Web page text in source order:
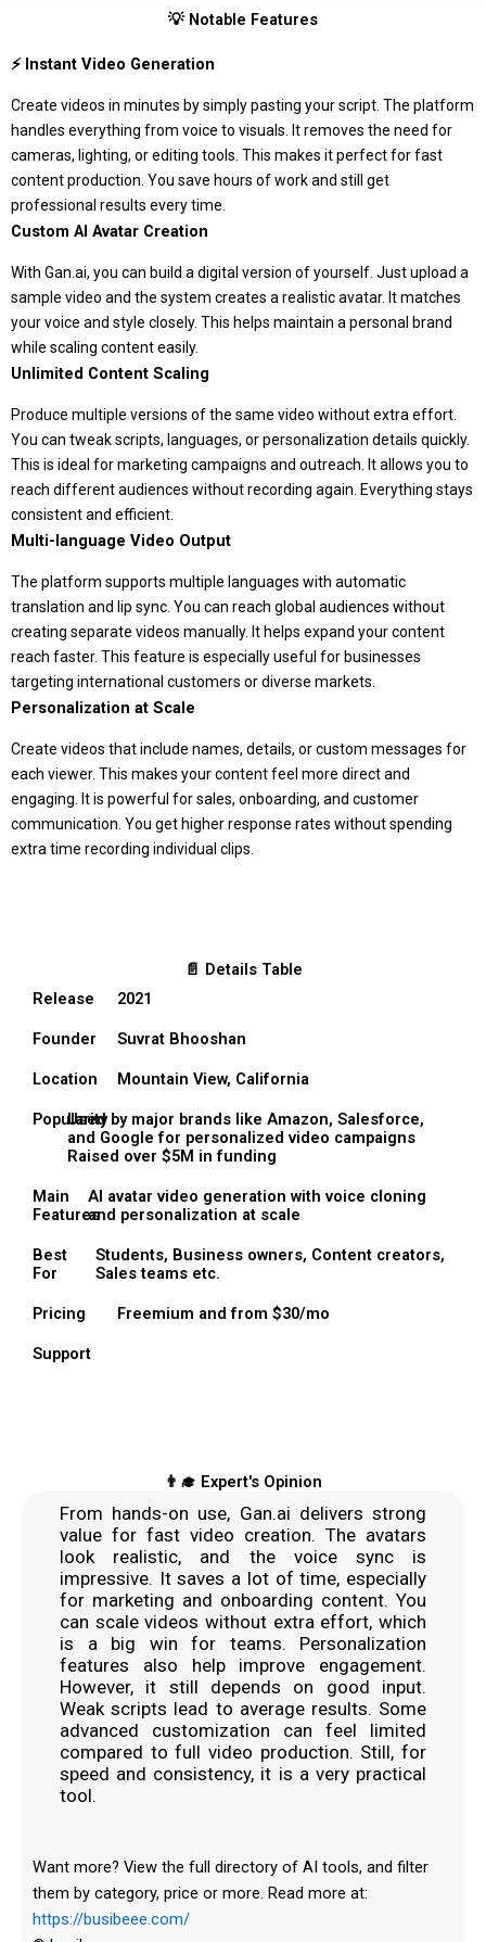
💡 Notable Features
⚡ Instant Video Generation
Create videos in minutes by simply pasting your script. The platform
handles everything from voice to visuals. It removes the need for
cameras, lighting, or editing tools. This makes it perfect for fast
content production. You save hours of work and still get
professional results every time.
Custom AI Avatar Creation
With Gan.ai, you can build a digital version of yourself. Just upload a
sample video and the system creates a realistic avatar. It matches
your voice and style closely. This helps maintain a personal brand
while scaling content easily.
Unlimited Content Scaling
Produce multiple versions of the same video without extra effort.
You can tweak scripts, languages, or personalization details quickly.
This is ideal for marketing campaigns and outreach. It allows you to
reach different audiences without recording again. Everything stays
consistent and efficient.
Multi-language Video Output
The platform supports multiple languages with automatic
translation and lip sync. You can reach global audiences without
creating separate videos manually. It helps expand your content
reach faster. This feature is especially useful for businesses
targeting international customers or diverse markets.
Personalization at Scale
Create videos that include names, details, or custom messages for
each viewer. This makes your content feel more direct and
engaging. It is powerful for sales, onboarding, and customer
communication. You get higher response rates without spending
extra time recording individual clips.
📄 Details Table
Release
2021
Founder Suvrat Bhooshan
Location Mountain View, California
Popularity
Used by major brands like Amazon, Salesforce,
and Google for personalized video campaigns
Raised over $5M in funding
Main
Features
AI avatar video generation with voice cloning
and personalization at scale
Best
For
Students, Business owners, Content creators,
Sales teams etc.
Pricing Freemium and from $30/mo
Support
👨‍🎓 Expert's Opinion
From hands-on use, Gan.ai delivers strong
value for fast video creation. The avatars
look realistic, and the voice sync is
impressive. It saves a lot of time, especially
for marketing and onboarding content. You
can scale videos without extra effort, which
is a big win for teams. Personalization
features also help improve engagement.
However, it still depends on good input.
Weak scripts lead to average results. Some
advanced customization can feel limited
compared to full video production. Still, for
speed and consistency, it is a very practical
tool.
Want more? View the full directory of AI tools, and filter
them by category, price or more. Read more at:
https://busibeee.com/